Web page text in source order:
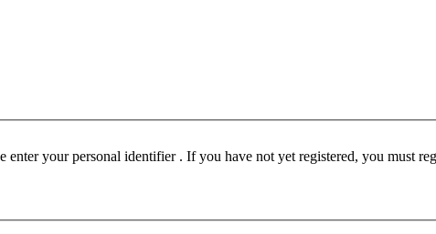
You must be registered before participating in this forum. Please enter your personal identifier . If you have not yet registered, you